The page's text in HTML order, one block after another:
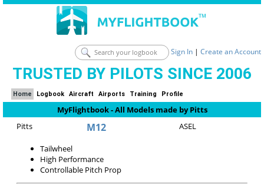
Sign In | Create an Account
TRUSTED BY PILOTS SINCE 2006
Home Logbook Aircraft Airports Training Profile
MyFlightbook - All Models made by Pitts
Pitts
M12 ASEL
Tailwheel
High Performance
Controllable Pitch Prop